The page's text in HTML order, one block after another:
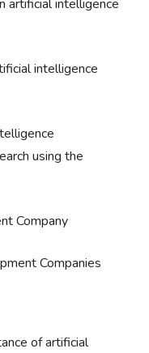
artificial intelligence
intelligence
using the
Company
Companies
of artificial